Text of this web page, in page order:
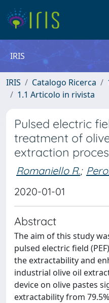
IRIS
IRIS Catalogo Ricerca
1.1 Articolo in rivista
Pulsed electric
treatment of
extraction
Romaniello R.;
2020-01-01
Abstract
The aim of this study
pulsed electric field
the extractability and
industrial olive oil
device on olive pastes
extractability from